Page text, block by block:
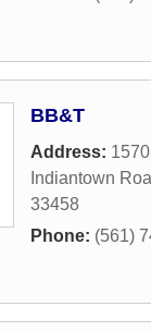
BB&T
Address:
Indiantown
33458
Phone: (561)